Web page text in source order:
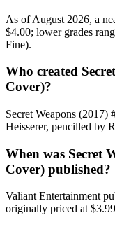
As of August 2026, a
$4.00; lower grades
Fine).
Who created
Cover)?
Secret Weapons
Heisserer, pencilled by
When was Secret
Cover) published?
Valiant Entertainment
originally priced at